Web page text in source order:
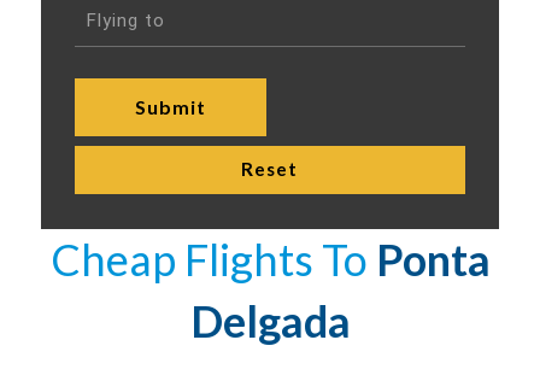
Cheap Flights To Ponta
Delgada